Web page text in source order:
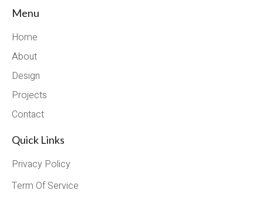
Menu
Home
About
Design
Projects
Contact
Quick Links
Privacy Policy
Term Of Service